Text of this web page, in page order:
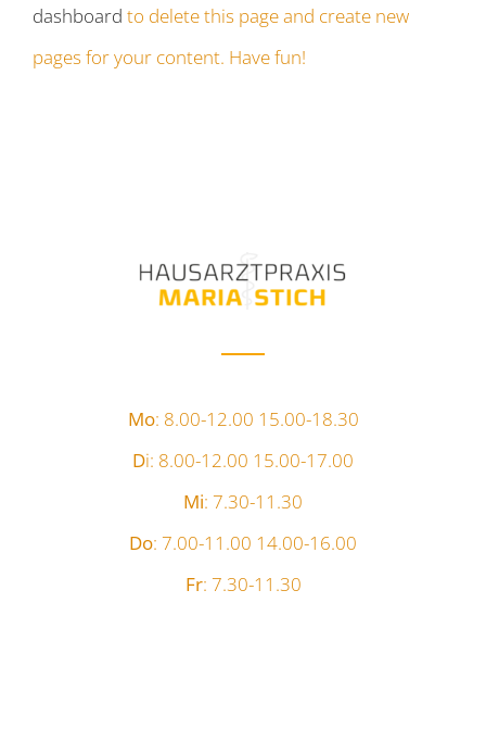
dashboard to delete this page and create new
pages for your content. Have fun!
Mo: 8.00-12.00 15.00-18.30
Di: 8.00-12.00 15.00-17.00
Mi: 7.30-11.30
Do: 7.00-11.00 14.00-16.00
Fr: 7.30-11.30